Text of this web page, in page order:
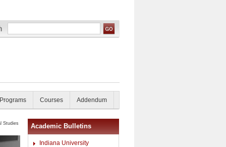
Courses Addendum
Studies Academic Bulletins
Indiana University